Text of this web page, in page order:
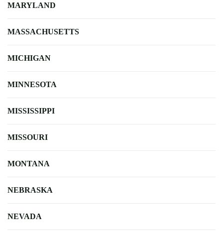
MARYLAND
MASSACHUSETTS
MICHIGAN
MINNESOTA
MISSISSIPPI
MISSOURI
MONTANA
NEBRASKA
NEVADA